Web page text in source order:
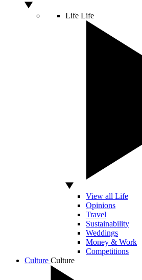
Life Life
View all Life
Opinions
Travel
Sustainability
Weddings
Money & Work
Competitions
Culture Culture